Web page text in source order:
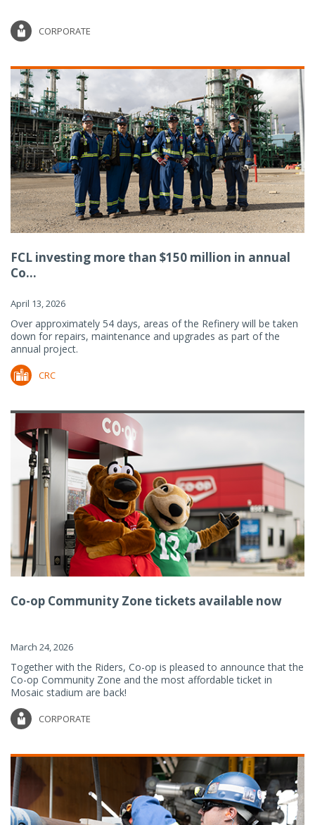
CORPORATE
FCL investing more than $150 million in annual
Co...
April 13, 2026
Over approximately 54 days, areas of the Refinery will be taken
down for repairs, maintenance and upgrades as part of the
annual project.
CRC
Co-op Community Zone tickets available now
March 24, 2026
Together with the Riders, Co-op is pleased to announce that the
Co-op Community Zone and the most affordable ticket in
Mosaic stadium are back!
CORPORATE